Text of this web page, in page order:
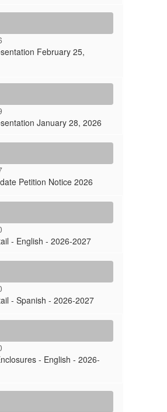
February 25,
January 28, 2026
Petition Notice 2026
- English - 2026-2027
- Spanish - 2026-2027
- English - 2026-